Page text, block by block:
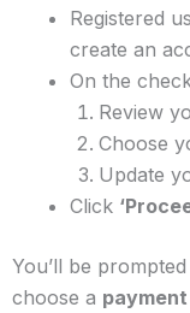
Registered
create an
On the
Review
Choose
Update
Click
You’ll be
choose a